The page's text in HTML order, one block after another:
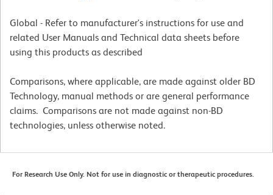
Global - Refer to manufacturer's instructions for use and
related User Manuals and Technical data sheets before
using this products as described
Comparisons, where applicable, are made against older BD
Technology, manual methods or are general performance
claims. Comparisons are not made against non-BD
technologies, unless otherwise noted.
For Research Use Only. Not for use in diagnostic or therapeutic procedures.